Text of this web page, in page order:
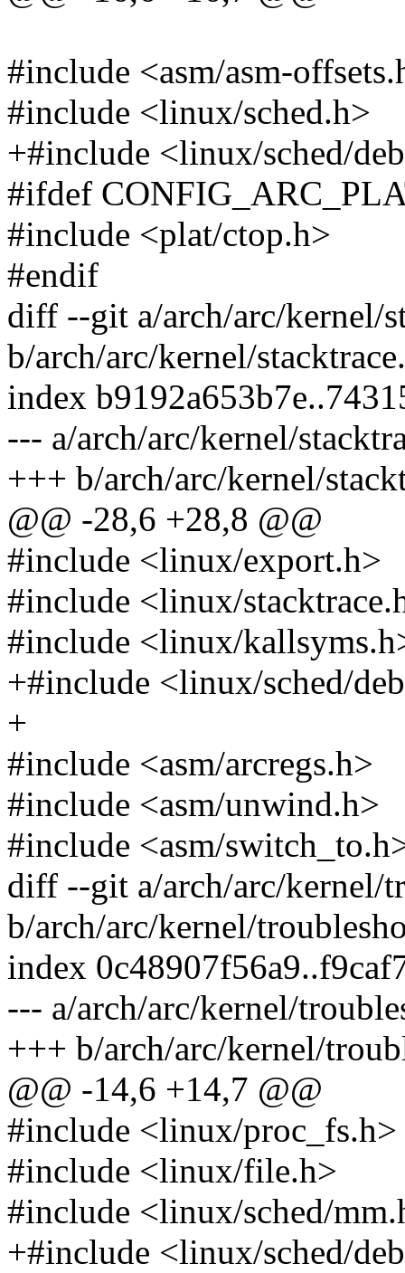
#include <asm/asm-
#include <linux/sched.h>
+#include <linux/sched/
#ifdef
#include <plat/ctop.h>
#endif
diff --git a/arch/arc/kernel/
b/arch/arc/kernel/
index
--- a/arch/arc/kernel/
+++ b/arch/arc/kernel/
@@ -28,6 +28,8 @@
#include <linux/export.h>
#include <linux/
#include <linux/
+#include <linux/sched/
+
#include <asm/arcregs.h>
#include <asm/unwind.h>
#include <asm/
diff --git a/arch/arc/kernel/
b/arch/arc/kernel/
index
--- a/arch/arc/kernel/
+++ b/arch/arc/kernel/
@@ -14,6 +14,7 @@
#include <linux/proc_fs.h>
#include <linux/file.h>
#include <linux/sched/
+#include <linux/sched/